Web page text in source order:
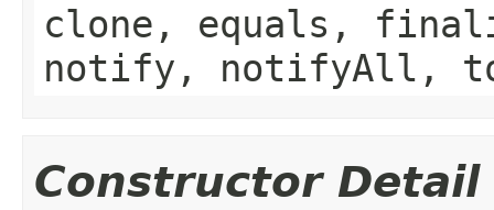
clone, equals,
notify, notifyAll,
Constructor Detail